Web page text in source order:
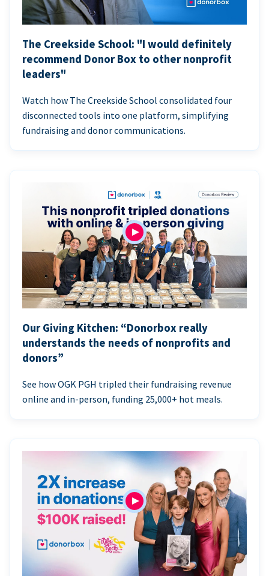
The Creekside School: "I would definitely
recommend Donor Box to other nonprofit
leaders"
Watch how The Creekside School consolidated four
disconnected tools into one platform, simplifying
fundraising and donor communications.
Our Giving Kitchen: “Donorbox really
understands the needs of nonprofits and
donors”
See how OGK PGH tripled their fundraising revenue
online and in-person, funding 25,000+ hot meals.